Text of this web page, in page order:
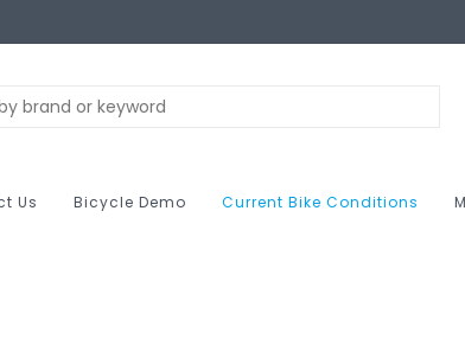
Us Bicycle Demo Current Bike Conditions